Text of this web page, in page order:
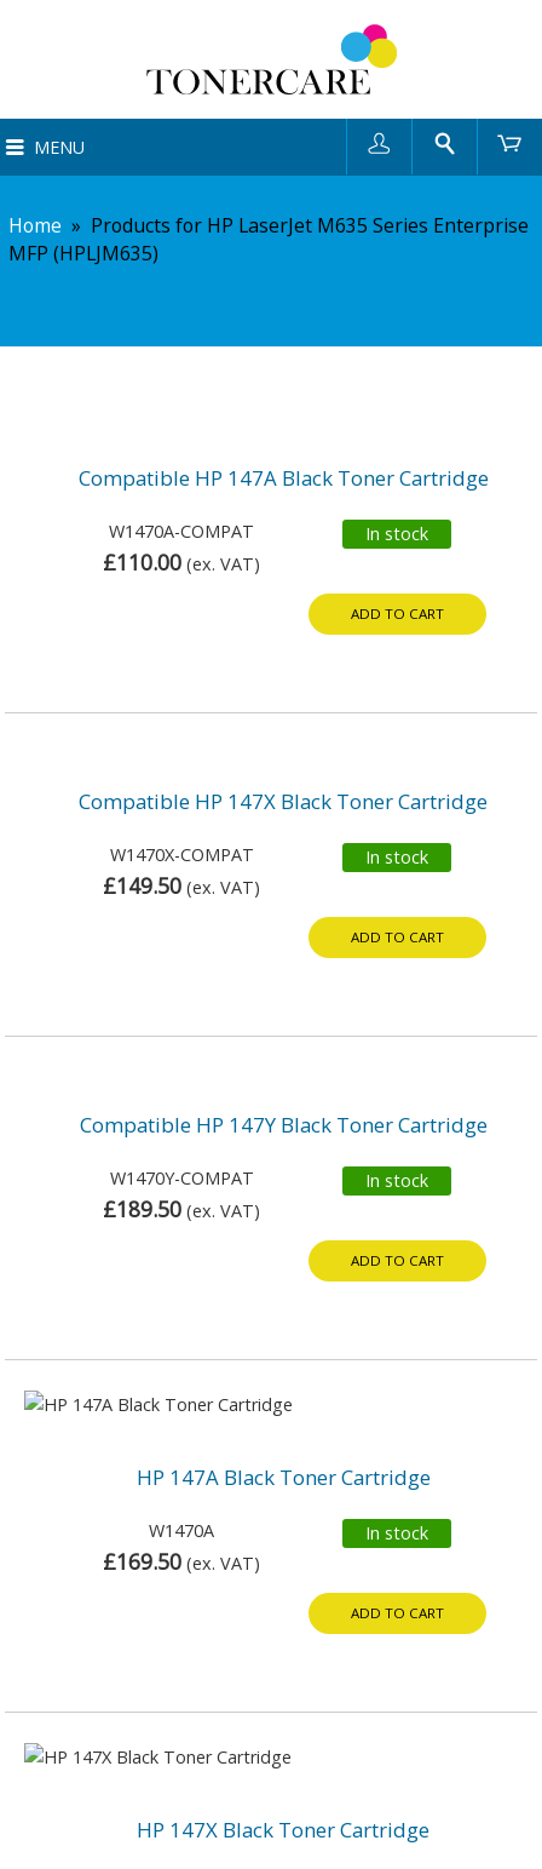
MENU Search
Home » Products for HP LaserJet M635 Series Enterprise
MFP (HPLJM635)
Compatible HP 147A Black Toner Cartridge
W1470A-COMPAT
£110.00 (ex. VAT)
In stock
ADD TO CART
Compatible HP 147X Black Toner Cartridge
W1470X-COMPAT
£149.50 (ex. VAT)
In stock
ADD TO CART
Compatible HP 147Y Black Toner Cartridge
W1470Y-COMPAT
£189.50 (ex. VAT)
In stock
ADD TO CART
HP 147A Black Toner Cartridge
W1470A
£169.50 (ex. VAT)
In stock
ADD TO CART
HP 147X Black Toner Cartridge